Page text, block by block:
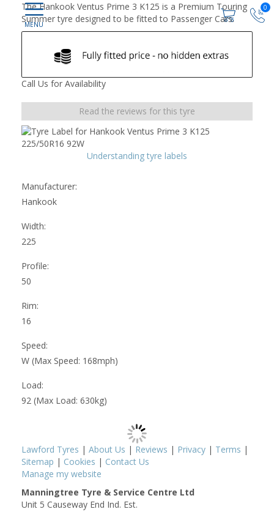
0
The Hankook Ventus Prime 3 K125 is a Premium Touring
Summer tyre designed to be fitted to Passenger Cars.
Call Us for Availability
Read the reviews for this tyre
Understanding tyre labels
Manufacturer:
Hankook
Width:
225
Profile:
50
Rim:
16
Speed:
W (Max Speed: 168mph)
Load:
92 (Max Load: 630kg)
Lawford Tyres | About Us | Reviews | Privacy | Terms |
Sitemap | Cookies | Contact Us
Manage my website
Manningtree Tyre & Service Centre Ltd
Unit 5 Causeway End Ind. Est.